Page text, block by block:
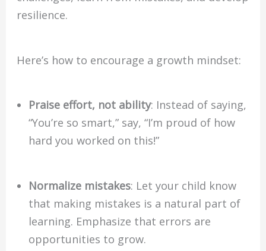
resilience.
Here’s how to encourage a growth mindset:
Praise effort, not ability: Instead of saying,
“You’re so smart,” say, “I’m proud of how
hard you worked on this!”
Normalize mistakes: Let your child know
that making mistakes is a natural part of
learning. Emphasize that errors are
opportunities to grow.